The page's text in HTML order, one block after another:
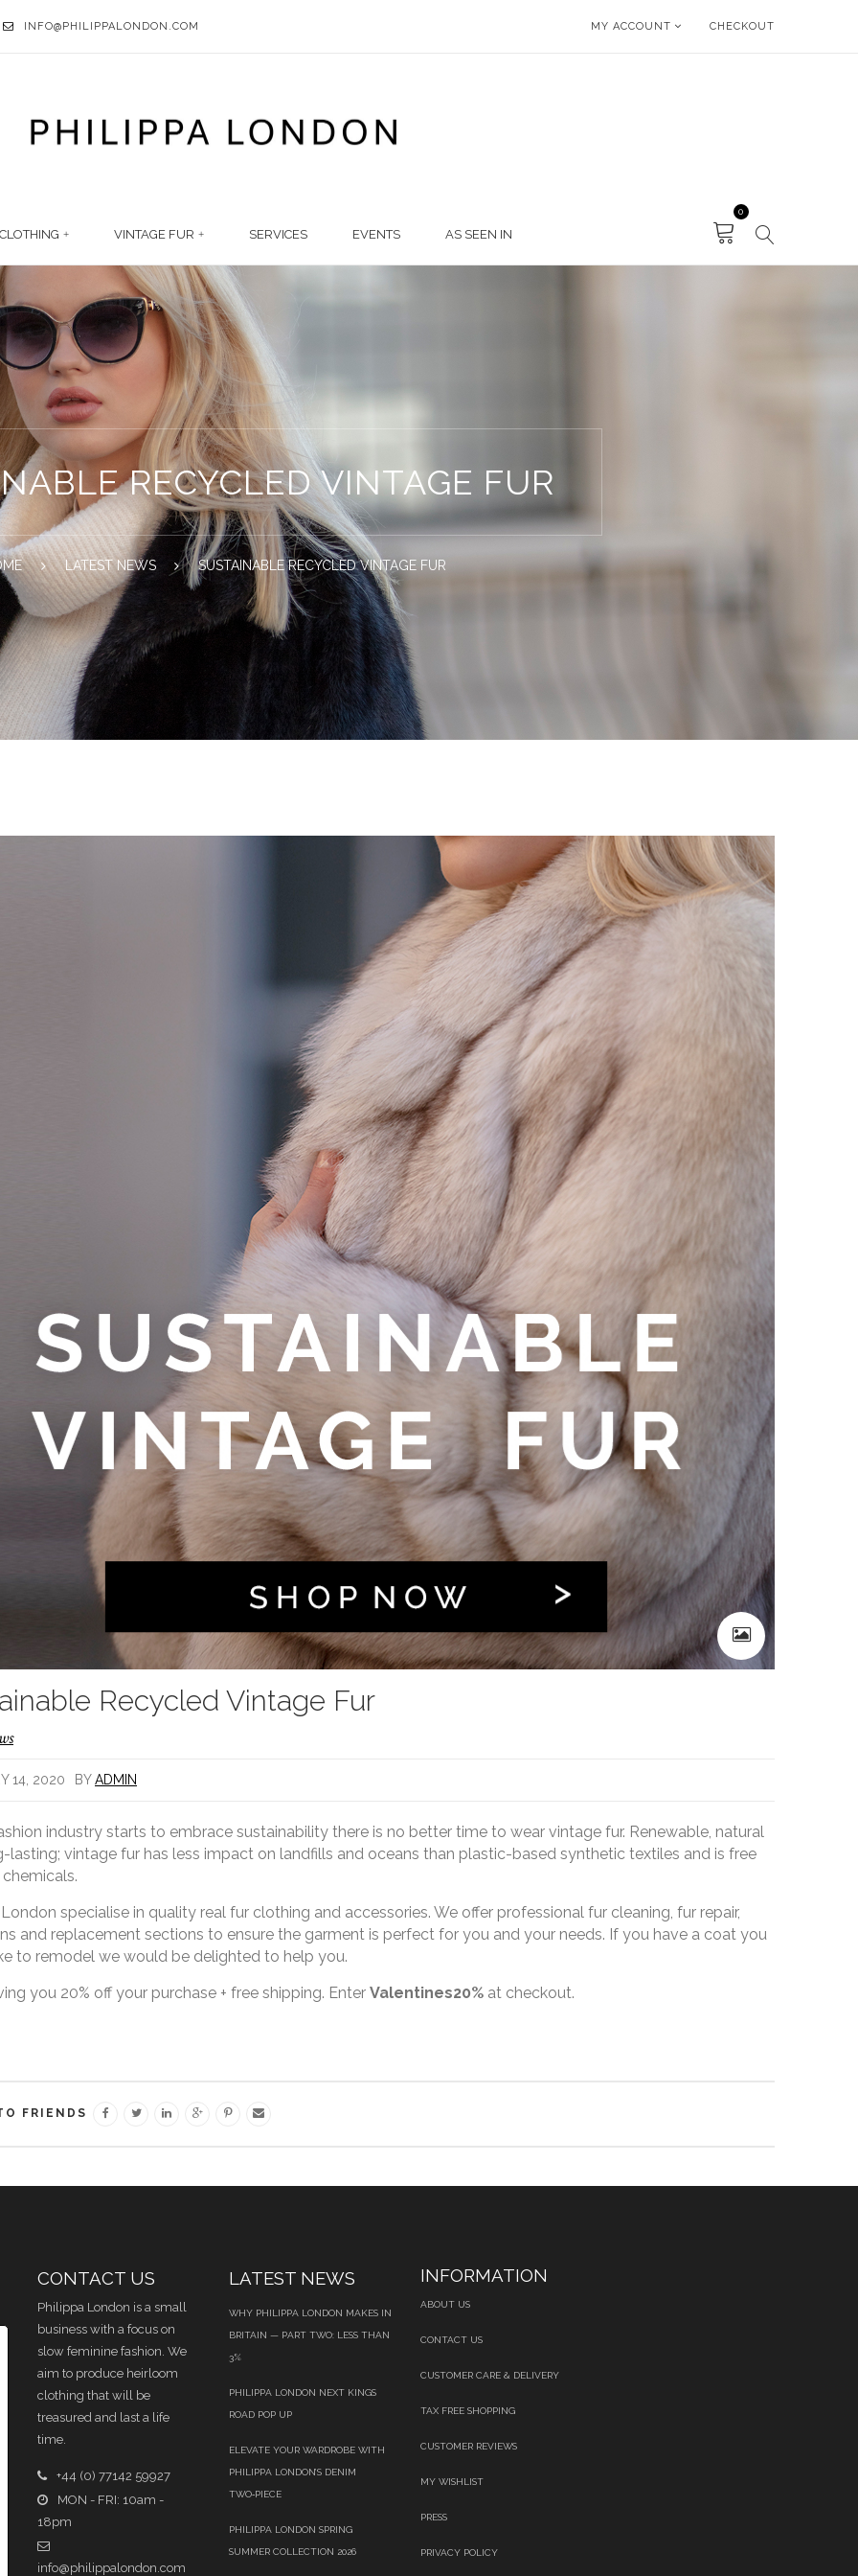
INFO@PHILIPPALONDON.COM MY ACCOUNT CHECKOUT
VINTAGE FUR SERVICES EVENTS AS SEEN IN
0
RECYCLED VINTAGE FUR
LATEST NEWS SUSTAINABLE RECYCLED VINTAGE FUR
Recycled Vintage Fur
14, 2020 BY ADMIN
industry starts to embrace sustainability there is no better time to wear vintage fur. Renewable, natural
lasting; vintage fur has less impact on landfills and oceans than plastic-based synthetic textiles and is free
specialise in quality real fur clothing and accessories. We offer professional fur cleaning, fur repair,
and replacement sections to ensure the garment is perfect for you and your needs. If you have a coat you
to remodel we would be delighted to help you.
you 20% off your purchase + free shipping. Enter Valentines20% at checkout.
FRIENDS
CONTACT US
Philippa London is a small
business with a focus on
slow feminine fashion. We
aim to produce heirloom
clothing that will be
treasured and last a life
time.
+44 (0) 77142 59927
MON - FRI: 10am -
18pm
info@philippalondon.com
LATEST NEWS
WHY PHILIPPA LONDON MAKES IN
BRITAIN — PART TWO: LESS THAN
3%
PHILIPPA LONDON NEXT KINGS
ROAD POP UP
ELEVATE YOUR WARDROBE WITH
PHILIPPA LONDON’S DENIM
TWO‑PIECE
PHILIPPA LONDON SPRING
SUMMER COLLECTION 2026
INFORMATION
ABOUT US
CONTACT US
CUSTOMER CARE & DELIVERY
TAX FREE SHOPPING
CUSTOMER REVIEWS
MY WISHLIST
PRESS
PRIVACY POLICY